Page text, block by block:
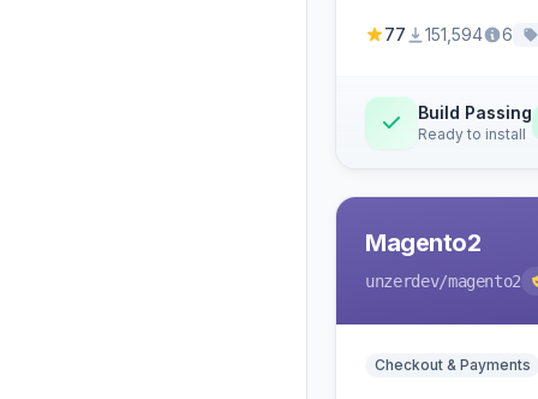
77 151,594 6
Build Passing
Ready to install
Magento2
unzerdev/magento2
Checkout & Payments